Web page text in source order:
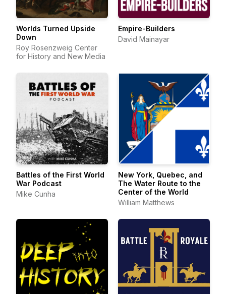
Worlds Turned Upside
Down
Roy Rosenzweig Center
for History and New Media
Empire-Builders
David Mainayar
Battles of the First World
War Podcast
Mike Cunha
New York, Quebec, and
The Water Route to the
Center of the World
William Matthews